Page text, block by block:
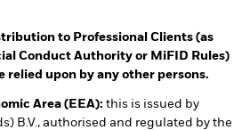
to Professional Clients (as
Conduct Authority or MiFID Rules)
relied upon by any other persons.
Area (EEA): this is issued by
B.V., authorised and regulated by the